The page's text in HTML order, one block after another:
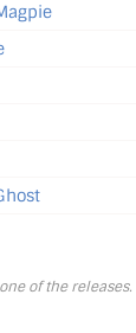
of the releases.